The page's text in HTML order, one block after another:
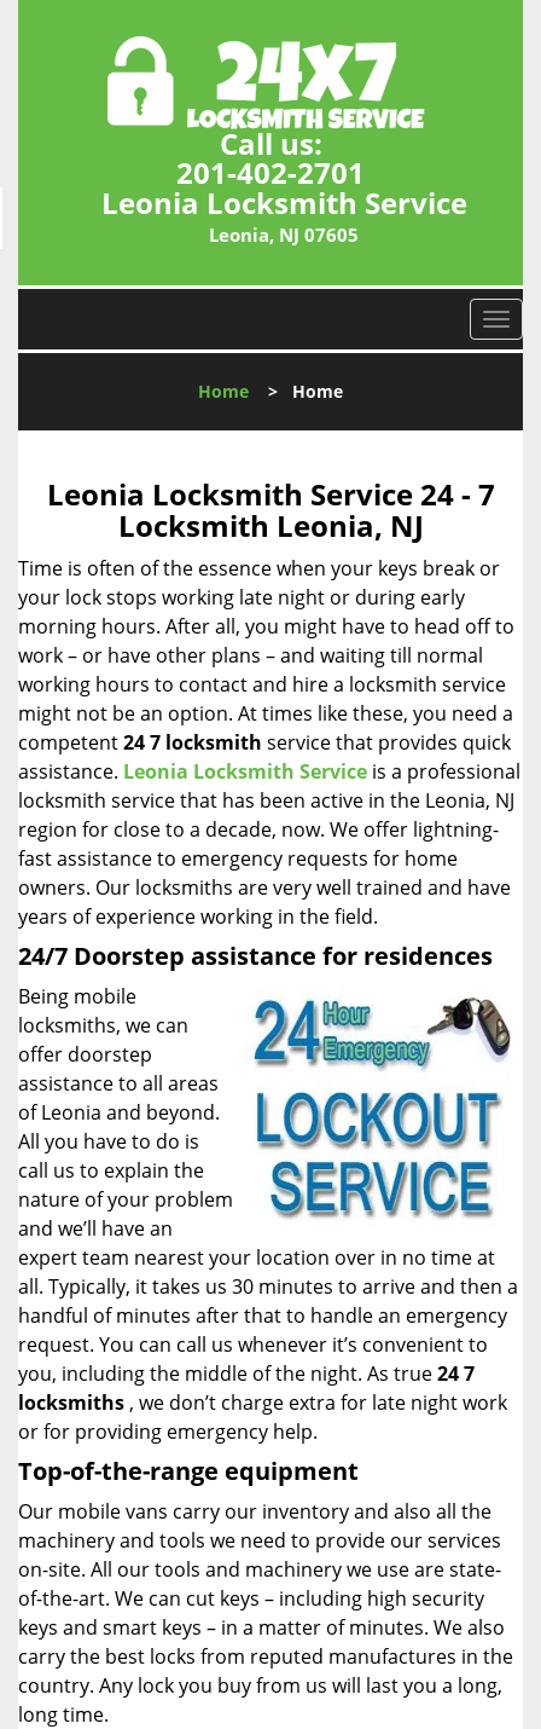
Call us:
201-402-2701
Leonia Locksmith Service
Leonia, NJ 07605
T
o
l
i
a
t
o
n
Home > Home
Leonia Locksmith Service 24 - 7
Locksmith Leonia, NJ
Time is often of the essence when your keys break or
your lock stops working late night or during early
morning hours. After all, you might have to head off to
work – or have other plans – and waiting till normal
working hours to contact and hire a locksmith service
might not be an option. At times like these, you need a
competent24 7 locksmith service that provides quick
assistance. Leonia Locksmith Service is a professional
locksmith service that has been active in the Leonia, NJ
region for close to a decade, now. We offer lightning-
fast assistance to emergency requests for home
owners. Our locksmiths are very well trained and have
years of experience working in the field.
24/7 Doorstep assistance for residences
Being mobile
locksmiths, we can
offer doorstep
assistance to all areas
of Leonia and beyond.
All you have to do is
call us to explain the
nature of your problem
and we’ll have an
expert team nearest your location over in no time at
all. Typically, it takes us 30 minutes to arrive and then a
handful of minutes after that to handle an emergency
request. You can call us whenever it’s convenient to
you, including the middle of the night. As true24 7
locksmiths , we don’t charge extra for late night work
or for providing emergency help.
Top-of-the-range equipment
Our mobile vans carry our inventory and also all the
machinery and tools we need to provide our services
on-site. All our tools and machinery we use are state-
of-the-art. We can cut keys – including high security
keys and smart keys – in a matter of minutes. We also
carry the best locks from reputed manufactures in the
country. Any lock you buy from us will last you a long,
long time.